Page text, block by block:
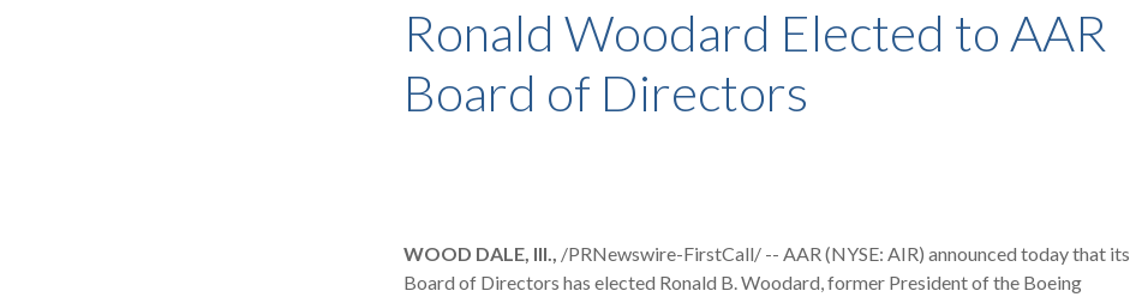
Ronald Woodard Elected to AAR
Board of Directors
WOOD DALE, Ill., /PRNewswire-FirstCall/ -- AAR (NYSE: AIR) announced today that its
Board of Directors has elected Ronald B. Woodard, former President of the Boeing